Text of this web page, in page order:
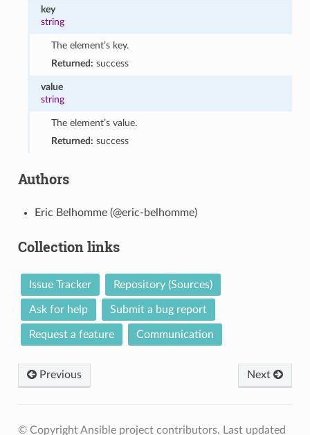
key
string
The element’s key.
Returned: success
value
string
The element’s value.
Returned: success
Authors
Eric Belhomme (@eric-belhomme)
Collection links
Issue Tracker Repository (Sources)
Ask for help Submit a bug report
Request a feature Communication
Previous Next
© Copyright Ansible project contributors. Last updated